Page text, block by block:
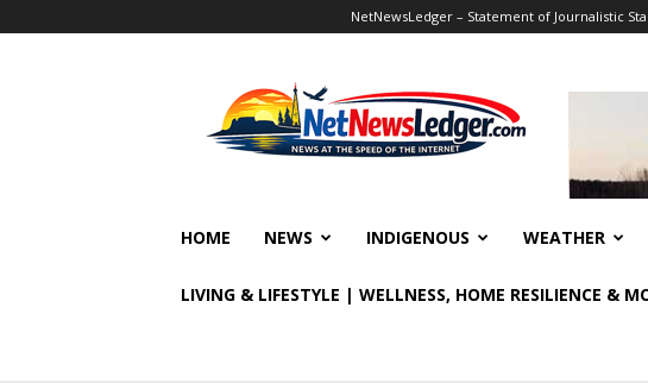
NetNewsLedger – Statement of Journalistic
HOME NEWS INDIGENOUS WEATHER
LIVING & LIFESTYLE | WELLNESS, HOME RESILIENCE &